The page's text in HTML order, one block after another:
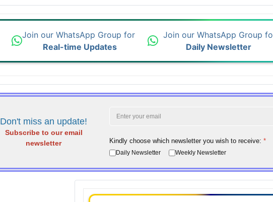
Join our WhatsApp Group for
Real-time Updates
Join our WhatsApp Group
Daily Newsletter
Don't miss an update!
Subscribe to our email
newsletter
Kindly choose which newsletter you wish to receive: *
Daily Newsletter Weekly Newsletter